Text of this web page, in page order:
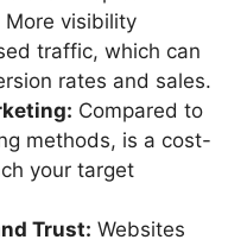
More visibility
traffic, which can
rates and sales.
Compared to
methods, is a cost-
your target
Trust: Websites